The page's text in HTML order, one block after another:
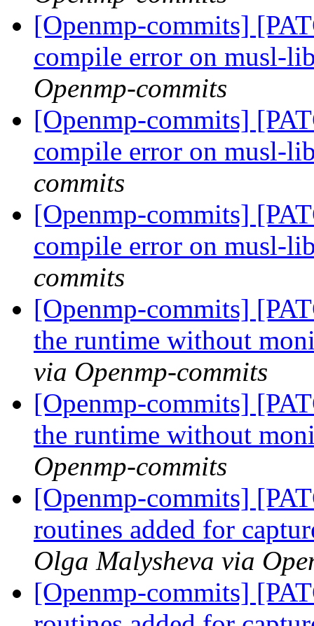
[Openmp-commits]
compile error on musl-
Openmp-commits
[Openmp-commits]
compile error on musl-
commits
[Openmp-commits]
compile error on musl-
commits
[Openmp-commits]
the runtime without
via Openmp-commits
[Openmp-commits]
the runtime without
Openmp-commits
[Openmp-commits]
routines added for
Olga Malysheva via
[Openmp-commits]